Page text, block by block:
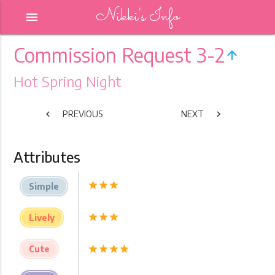
Nikki's Info
menu
Commission Request 3-2 arrow_upward
Hot Spring Night
chevron_left PREVIOUS chevron_right
NEXT
Attributes
Simple
Lively
Cute
starstarstar
starstarstar
starstarstarstar